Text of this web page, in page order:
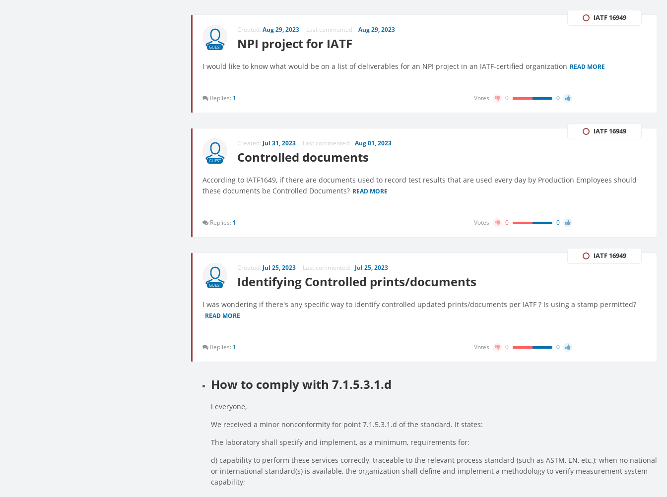
GUEST
Created: Aug 29, 2023 Last commented: Aug 29, 2023
NPI project for IATF
IATF 16949
I would like to know what would be on a list of deliverables for an NPI project in an IATF-certified organization READ MORE
Replies: 1 Votes 0 0
GUEST
Created: Jul 31, 2023 Last commented: Aug 01, 2023
Controlled documents
IATF 16949
According to IATF1649, if there are documents used to record test results that are used every day by Production Employees should
these documents be Controlled Documents? READ MORE
Replies: 1 Votes 0 0
GUEST
Created: Jul 25, 2023 Last commented: Jul 25, 2023
Identifying Controlled prints/documents
IATF 16949
I was wondering if there's any specific way to identify controlled updated prints/documents per IATF ? Is using a stamp permitted?
READ MORE
Replies: 1 Votes 0 0
How to comply with 7.1.5.3.1.d
i everyone,
We received a minor nonconformity for point 7.1.5.3.1.d of the standard. It states:
The laboratory shall specify and implement, as a minimum, requirements for:
d) capability to perform these services correctly, traceable to the relevant process standard (such as ASTM, EN, etc.); when no national
or international standard(s) is available, the organization shall define and implement a methodology to verify measurement system
capability;